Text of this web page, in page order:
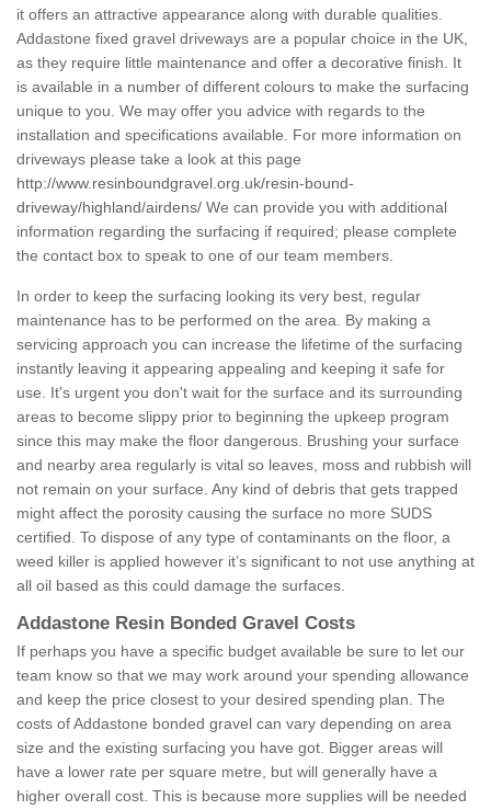
it offers an attractive appearance along with durable qualities.
Addastone fixed gravel driveways are a popular choice in the UK,
as they require little maintenance and offer a decorative finish. It
is available in a number of different colours to make the surfacing
unique to you. We may offer you advice with regards to the
installation and specifications available. For more information on
driveways please take a look at this page
http://www.resinboundgravel.org.uk/resin-bound-
driveway/highland/airdens/ We can provide you with additional
information regarding the surfacing if required; please complete
the contact box to speak to one of our team members.
In order to keep the surfacing looking its very best, regular
maintenance has to be performed on the area. By making a
servicing approach you can increase the lifetime of the surfacing
instantly leaving it appearing appealing and keeping it safe for
use. It's urgent you don't wait for the surface and its surrounding
areas to become slippy prior to beginning the upkeep program
since this may make the floor dangerous. Brushing your surface
and nearby area regularly is vital so leaves, moss and rubbish will
not remain on your surface. Any kind of debris that gets trapped
might affect the porosity causing the surface no more SUDS
certified. To dispose of any type of contaminants on the floor, a
weed killer is applied however it’s significant to not use anything at
all oil based as this could damage the surfaces.
Addastone Resin Bonded Gravel Costs
If perhaps you have a specific budget available be sure to let our
team know so that we may work around your spending allowance
and keep the price closest to your desired spending plan. The
costs of Addastone bonded gravel can vary depending on area
size and the existing surfacing you have got. Bigger areas will
have a lower rate per square metre, but will generally have a
higher overall cost. This is because more supplies will be needed